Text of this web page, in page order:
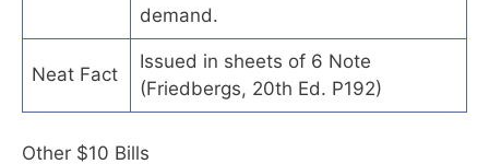
demand.
Neat Fact
Issued in sheets of 6 Note
(Friedbergs, 20th Ed. P192)
Other $10 Bills